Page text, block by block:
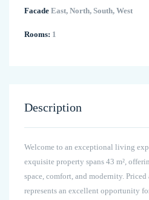
Facade East, North, South, West
Rooms: 1
Description
Welcome to an exceptional living
exquisite property spans 43 m²,
space, comfort, and modernity.
represents an excellent opportunity